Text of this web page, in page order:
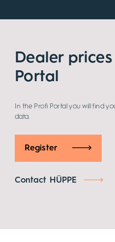
Dealer
Portal
In the Profi Portal you will find
data.
Register
Contact HÜPPE